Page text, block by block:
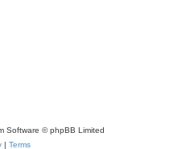
Software © phpBB Limited
| Terms